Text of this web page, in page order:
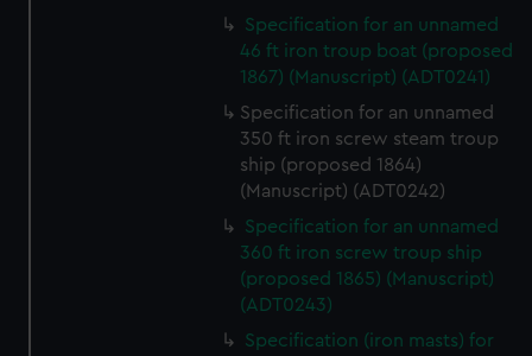
Specification for an unnamed
46 ft iron troup boat (proposed
1867) (Manuscript) (ADT0241)
Specification for an unnamed
350 ft iron screw steam troup
ship (proposed 1864)
(Manuscript) (ADT0242)
Specification for an unnamed
360 ft iron screw troup ship
(proposed 1865) (Manuscript)
(ADT0243)
Specification (iron masts) for